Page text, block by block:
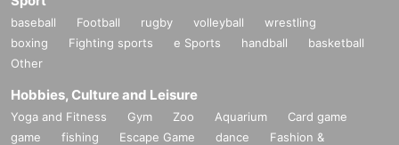
baseball Football rugby volleyball
wrestling
boxing
Fighting sports e Sports handball
basketball
Other
Hobbies, Culture and Leisure
Yoga and Fitness Gym Zoo Aquarium
Card game
game
fishing Escape Game dance
Fashion &